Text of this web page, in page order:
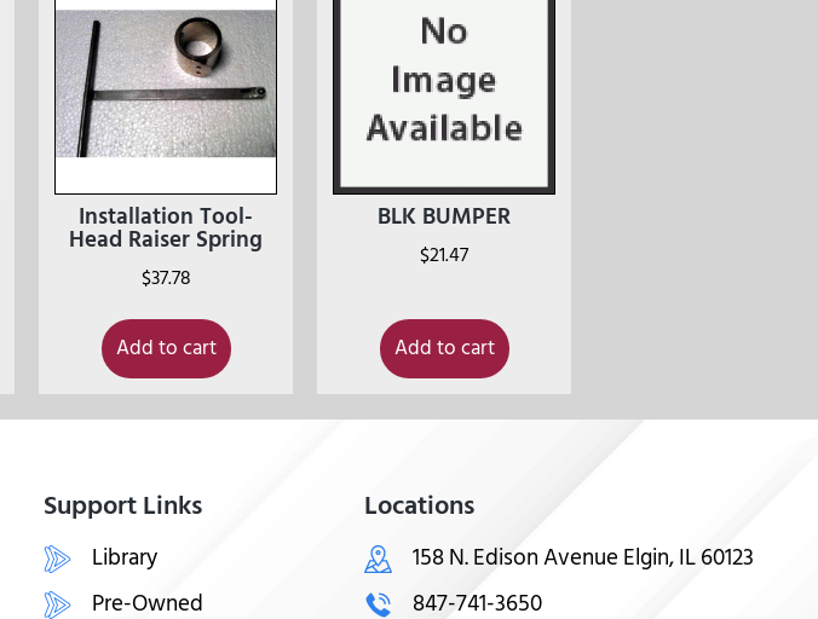
Installation Tool-
Head Raiser Spring
$37.78
Add to cart
BLK BUMPER
$21.47
Add to cart
Support Links
Library
Pre-Owned
Locations
158 N. Edison Avenue Elgin, IL 60123
847-741-3650